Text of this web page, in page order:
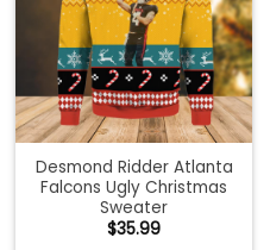
Desmond Ridder Atlanta
Falcons Ugly Christmas
Sweater
$35.99